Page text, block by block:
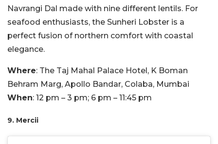
Navrangi Dal made with nine different lentils. For
seafood enthusiasts, the Sunheri Lobster is a
perfect fusion of northern comfort with coastal
elegance.
Where: The Taj Mahal Palace Hotel, K Boman
Behram Marg, Apollo Bandar, Colaba, Mumbai
When: 12 pm – 3 pm; 6 pm – 11:45 pm
9. Mercii